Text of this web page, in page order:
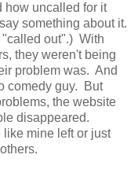
how uncalled for it
something about it.
"called out".) With
they weren't being
problem was. And
comedy guy. But
the website
disappeared.
mine left or just